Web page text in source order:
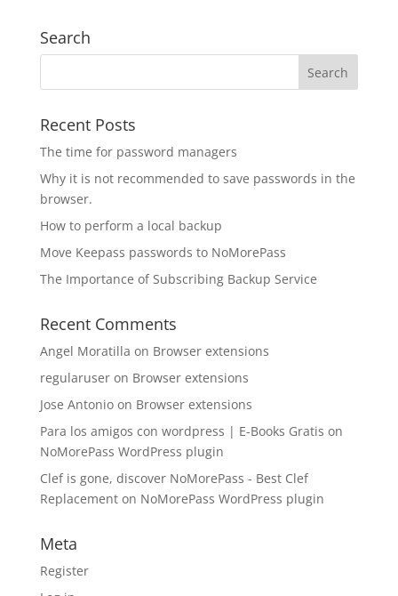
Search
Recent Posts
The time for password managers
Why it is not recommended to save passwords in the
browser.
How to perform a local backup
Move Keepass passwords to NoMorePass
The Importance of Subscribing Backup Service
Recent Comments
Angel Moratilla on Browser extensions
regularuseron Browser extensions
Jose Antonioon Browser extensions
Para los amigos con wordpress | E-Books Gratis on
NoMorePass WordPress plugin
Clef is gone, discover NoMorePass - Best Clef
Replacementon NoMorePass WordPress plugin
Meta
Register